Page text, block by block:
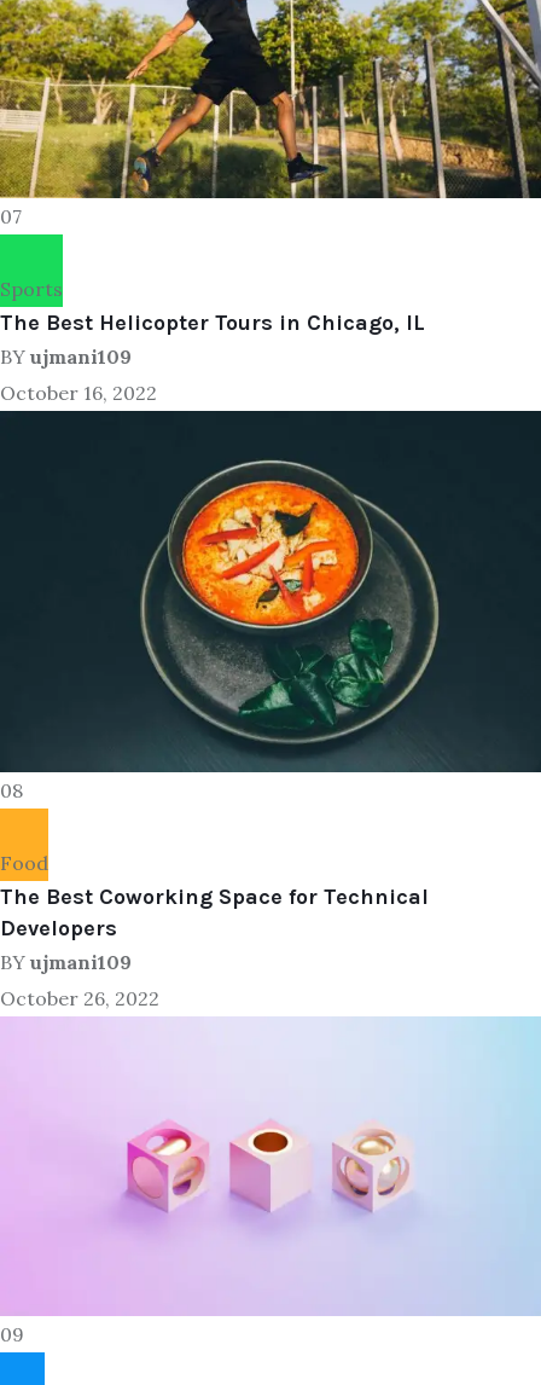
07
Sports
The Best Helicopter Tours in Chicago, IL
BY ujmani109
October 16, 2022
08
Food
The Best Coworking Space for Technical
Developers
BY ujmani109
October 26, 2022
09